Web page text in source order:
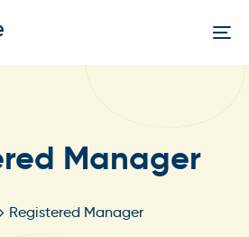
Manager
Registered Manager